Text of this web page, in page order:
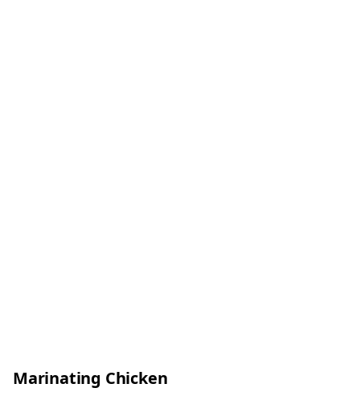
Marinating Chicken